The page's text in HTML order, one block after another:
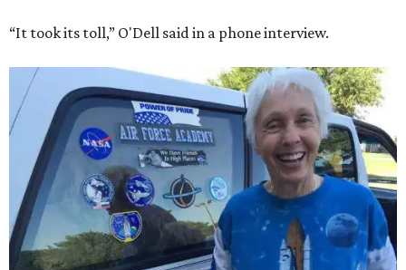
“It took its toll,” O'Dell said in a phone interview.